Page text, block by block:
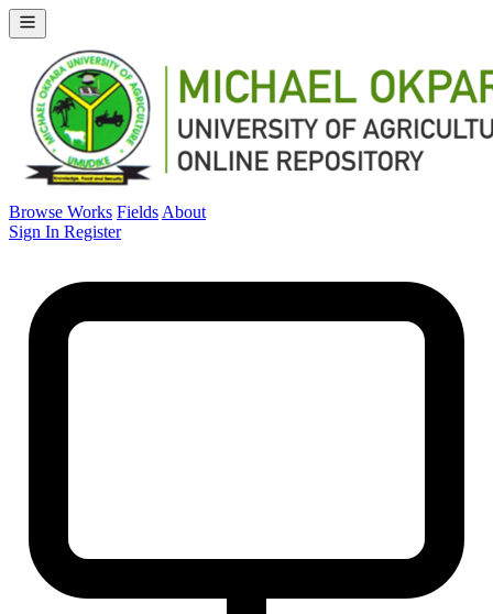
Browse Works Fields About
Sign In Register